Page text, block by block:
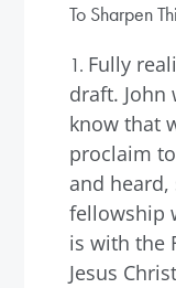
To Sharpen
Fully
draft. John
know that
proclaim
and heard,
fellowship
is with the
Jesus